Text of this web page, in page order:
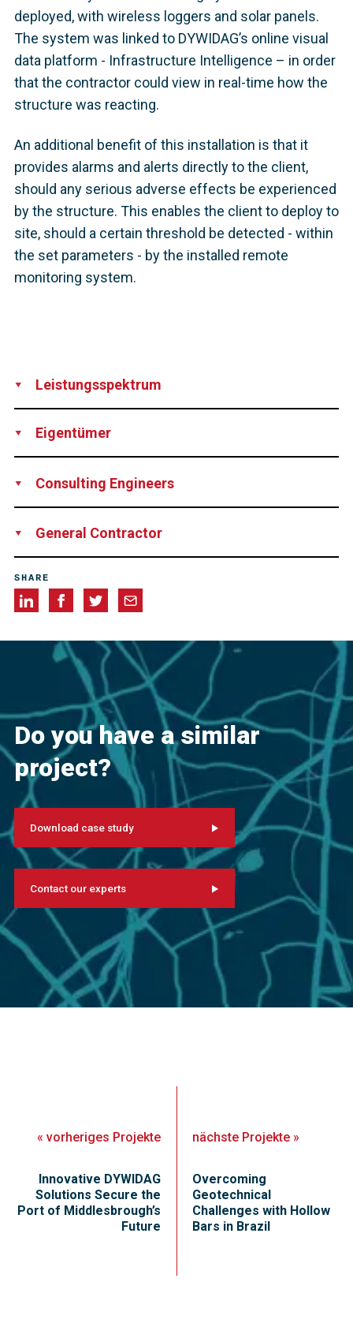
deployed, with wireless loggers and solar panels.
The system was linked to DYWIDAG’s online visual
data platform - Infrastructure Intelligence – in order
that the contractor could view in real-time how the
structure was reacting.
An additional benefit of this installation is that it
provides alarms and alerts directly to the client,
should any serious adverse effects be experienced
by the structure. This enables the client to deploy to
site, should a certain threshold be detected - within
the set parameters - by the installed remote
monitoring system.
Leistungsspektrum
Equipment
Eigentümer
Consulting Engineers
General Contractor
SHARE
Do you have a similar
project?
Download case study
Contact our experts
«vorheriges Projekte
Innovative DYWIDAG
Solutions Secure the
Port of Middlesbrough’s
Future
nächste Projekte»
Overcoming
Geotechnical
Challenges with Hollow
Bars in Brazil